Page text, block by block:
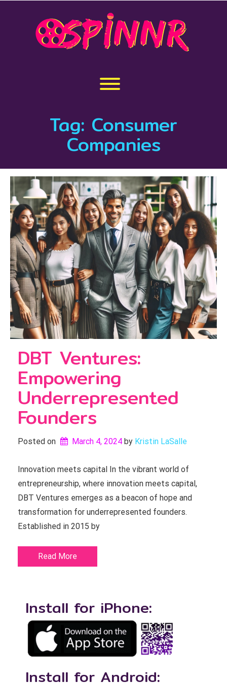
Toggle menu visibility.
Tag: Consumer
Companies
DBT Ventures:
Empowering
Underrepresented
Founders
Posted on March 4, 2024 by Kristin LaSalle
Innovation meets capital In the vibrant world of
entrepreneurship, where innovation meets capital,
DBT Ventures emerges as a beacon of hope and
transformation for underrepresented founders.
Established in 2015 by
Read More
Install for iPhone:
Install for Android: